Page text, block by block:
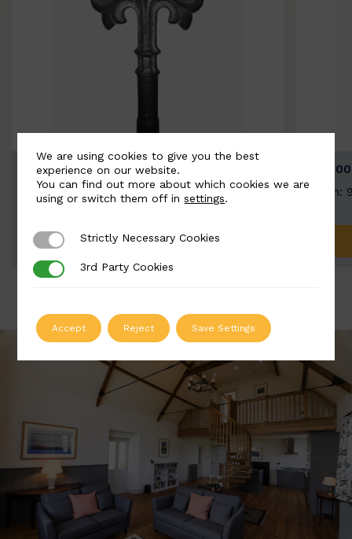
BSC9026-B
Width: 100mm | Height: 200mm
ADD TO QUOTE
Width:
We are using cookies to give you the best
experience on our website.
You can find out more about which cookies we are
using or switch them off insettings.
Strictly Necessary Cookies
Strictly Necessary Cookies
3rd Party Cookies
3rd Party Cookies
Accept Reject Save Settings